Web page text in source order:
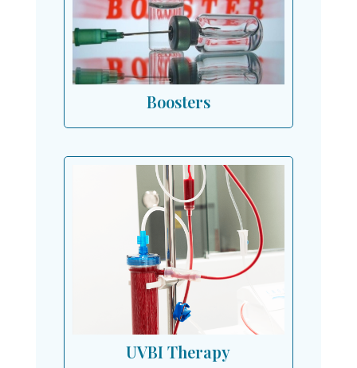
Boosters
UVBI Therapy